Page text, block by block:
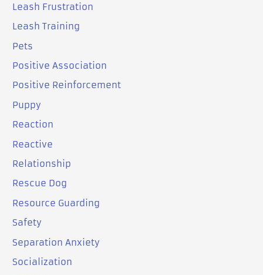
Leash Frustration
Leash Training
Pets
Positive Association
Positive Reinforcement
Puppy
Reaction
Reactive
Relationship
Rescue Dog
Resource Guarding
Safety
Separation Anxiety
Socialization